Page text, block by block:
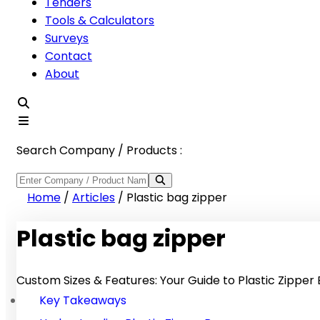
Tools & Calculators
Surveys
Contact
About
Search Company / Products :
Home / Articles / Plastic bag zipper
Plastic bag zipper
Custom Sizes & Features: Your Guide to Plastic Zipper
Key Takeaways